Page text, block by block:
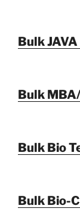
Bulk
Bulk
Bulk Bio
Bulk Bio-